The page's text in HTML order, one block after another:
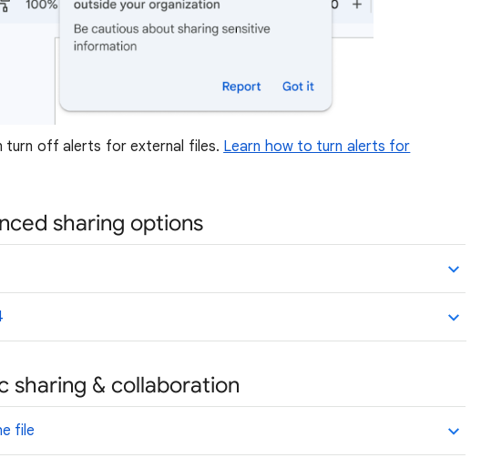
turn off alerts for external files. Learn how to turn alerts for
sharing options
sharing & collaboration
file